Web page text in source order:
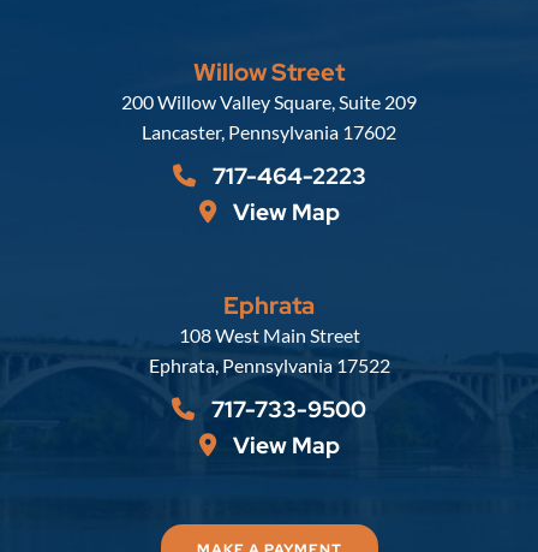
Willow Street
Russell, Krafft & Gruber, LLP
200 Willow Valley Square, Suite 209
Lancaster, Pennsylvania 17602
717-464-2223
View Map
Ephrata
Russell, Krafft & Gruber, LLP
108 West Main Street
Ephrata, Pennsylvania 17522
717-733-9500
View Map